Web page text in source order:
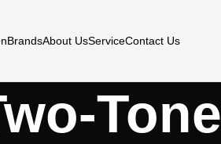
BrandsAbout UsServiceContact Us
Tone